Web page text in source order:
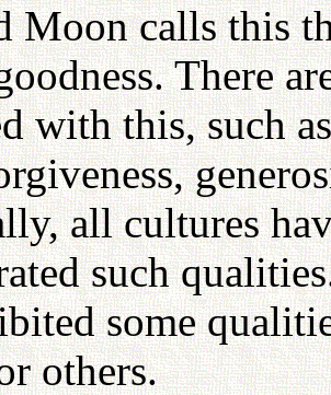
Moon calls this
There
with this, such
all cultures
such
some
others.